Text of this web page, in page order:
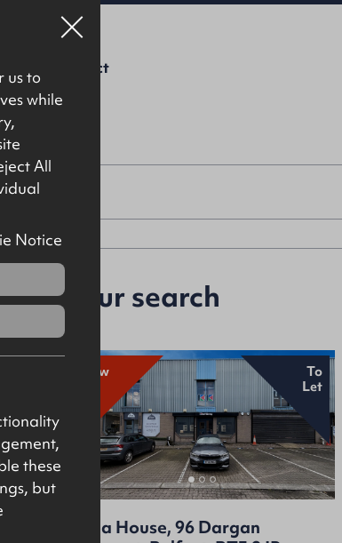
Contact
your search
New
To
Let
Nella House, 96 Dargan
us to
while
All
Notice
these
but